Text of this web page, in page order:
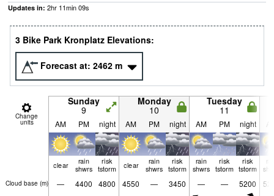
Updates in: 2hr 11min08s
3 Bike Park Kronplatz Elevations:
Forecast at: 2462 m
Change
units
Sunday
9
Monday
10
Tuesday
11
AM PM night AM PM night AM PM night
clear
rain
shwrs
risk
tstorm
clear
rain
shwrs
risk
tstorm
rain
shwrs
risk
tstorm
risk
tstorm
Cloud base (m) — 4400 4800 4550 — 3450 — — 5200